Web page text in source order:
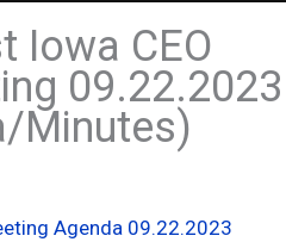
Iowa CEO
09.22.2023
Minutes)
Agenda 09.22.2023